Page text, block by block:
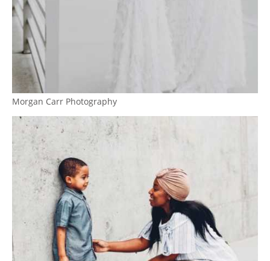
Morgan Carr Photography